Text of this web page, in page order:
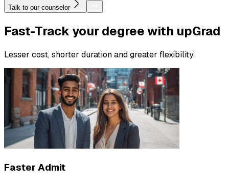
Talk to our counselor
Fast-Track your degree with upGrad
Lesser cost, shorter duration and greater flexibility.
Faster Admit